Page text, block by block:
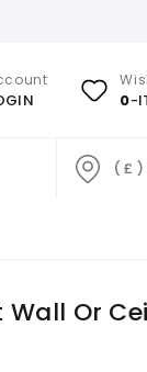
0-
( £ )
Or